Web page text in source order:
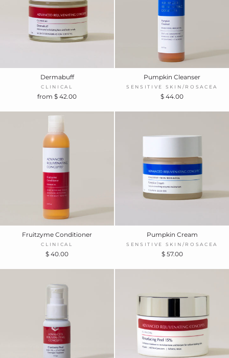
Dermabuff
CLINICAL
from $ 42.00
Pumpkin Cleanser
SENSITIVE SKIN/ROSACEA
$ 44.00
Fruitzyme Conditioner
CLINICAL
$ 40.00
Pumpkin Cream
SENSITIVE SKIN/ROSACEA
$ 57.00